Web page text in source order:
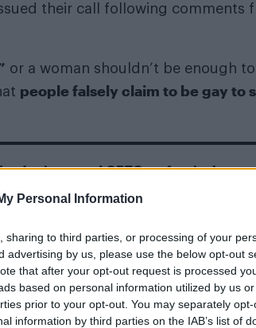
Personal Information
sharing to third parties, or processing of your
advertising by us, please use the below opt-out
that after your opt-out request is processed
based on personal information utilized by us
prior to your opt-out. You may separately
information by third parties on the IAB’s list of
their call following comments
or a woman shouldn’t be enough to
people falsely claim to be gay to
to improve LGBTQ+ safety in the